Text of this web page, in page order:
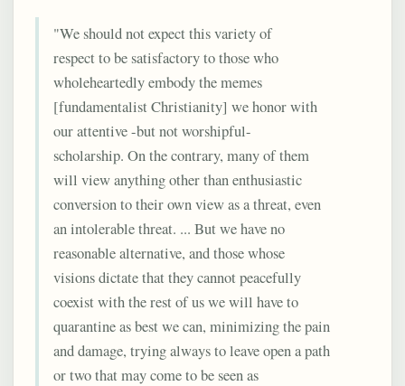
"We should not expect this variety of
respect to be satisfactory to those who
wholeheartedly embody the memes
[fundamentalist Christianity] we honor with
our attentive -but not worshipful-
scholarship. On the contrary, many of them
will view anything other than enthusiastic
conversion to their own view as a threat, even
an intolerable threat. ... But we have no
reasonable alternative, and those whose
visions dictate that they cannot peacefully
coexist with the rest of us we will have to
quarantine as best we can, minimizing the pain
and damage, trying always to leave open a path
or two that may come to be seen as